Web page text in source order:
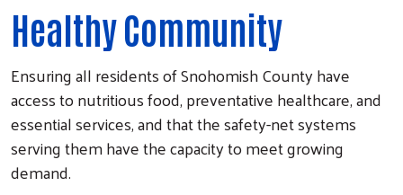
Search
Healthy Community
Ensuring all residents of Snohomish County have
access to nutritious food, preventative healthcare, and
essential services, and that the safety-net systems
serving them have the capacity to meet growing
demand.